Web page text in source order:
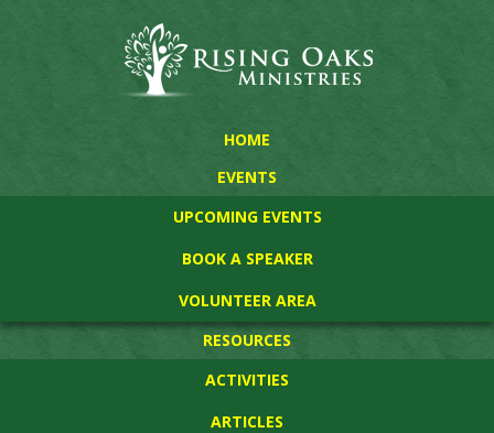
HOME
EVENTS
UPCOMING EVENTS
BOOK A SPEAKER
VOLUNTEER AREA
RESOURCES
ACTIVITIES
ARTICLES